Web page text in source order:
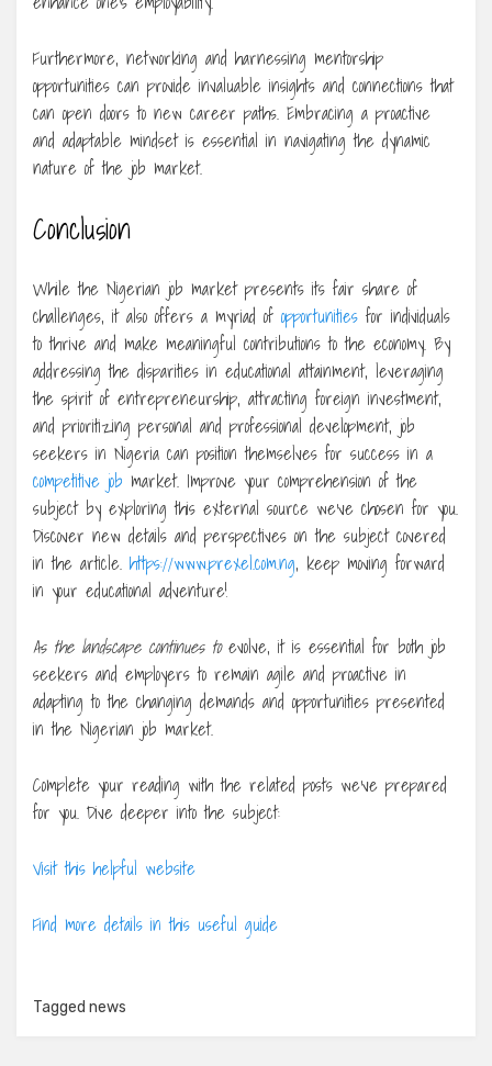
Furthermore, networking and harnessing mentorship
opportunities can provide invaluable insights and connections that
can open doors to new career paths. Embracing a proactive
and adaptable mindset is essential in navigating the dynamic
nature of the job market.
Conclusion
While the Nigerian job market presents its fair share of
challenges, it also offers a myriad of opportunities for individuals
to thrive and make meaningful contributions to the economy. By
addressing the disparities in educational attainment, leveraging
the spirit of entrepreneurship, attracting foreign investment,
and prioritizing personal and professional development, job
seekers in Nigeria can position themselves for success in a
competitive job market. Improve your comprehension of the
subject by exploring this external source we’ve chosen for you.
Discover new details and perspectives on the subject covered
in the article. https://www.prexel.com.ng, keep moving forward
in your educational adventure!
As the landscape continues toevolve, it is essential for both job
seekers and employers to remain agile and proactive in
adapting to the changing demands and opportunities presented
in the Nigerian job market.
Complete your reading with the related posts we’ve prepared
for you. Dive deeper into the subject:
Visit this helpful website
Find more details in this useful guide
Tagged news